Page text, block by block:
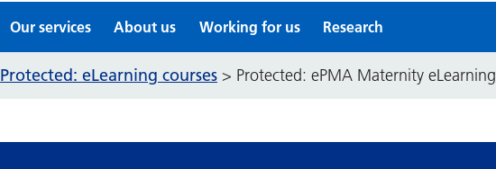
Our services About us Working for us Research
Protected: eLearning courses > Protected: ePMA Maternity eLearning